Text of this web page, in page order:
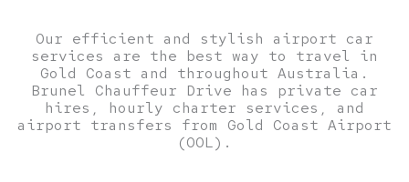
Our efficient and stylish airport car
services are the best way to travel in
Gold Coast and throughout Australia.
Brunel Chauffeur Drive has private car
hires, hourly charter services, and
airport transfers from Gold Coast Airport
(OOL).